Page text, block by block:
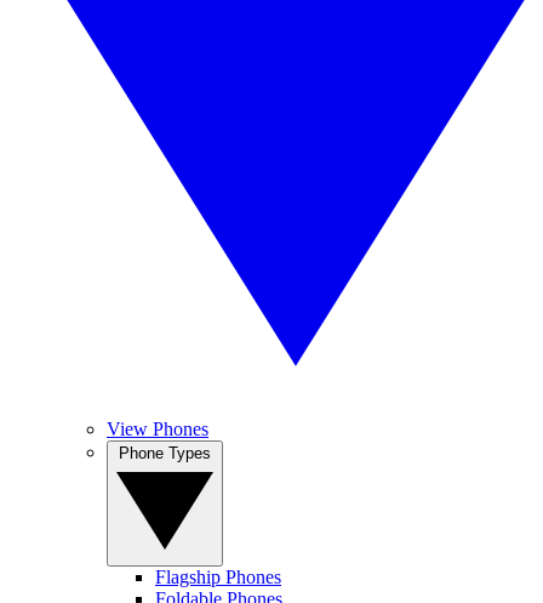
View Phones
Flagship Phones
Foldable Phones